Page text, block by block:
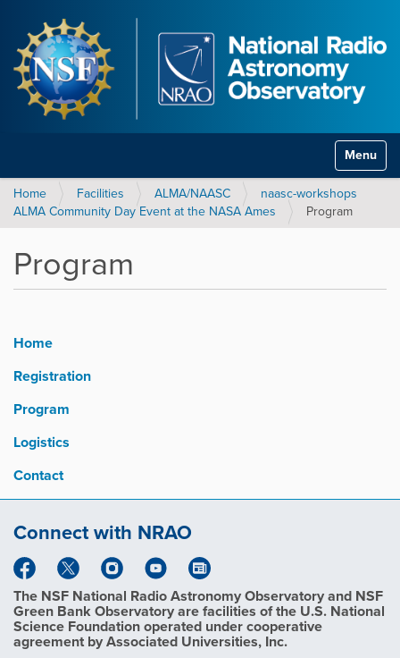
Toggle
Home Facilities ALMA/NAASC
naasc-workshops
ALMA Community Day Event at the NASA Ames
Program
Program
Home
Registration
Program
Logistics
Contact
Connect with NRAO
The NSF National Radio Astronomy Observatory and NSF
Green Bank Observatory are facilities of the U.S. National
Science Foundation operated under cooperative
agreement by Associated Universities, Inc.